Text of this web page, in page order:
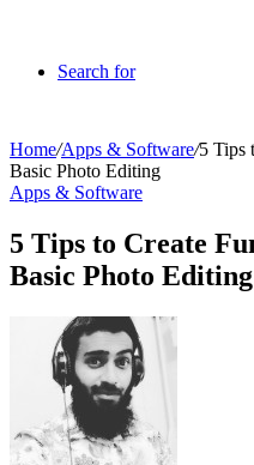
Search for
Home/Apps & Software/5 Tips
Basic Photo Editing
Apps & Software
5 Tips to Create
Basic Photo Editing